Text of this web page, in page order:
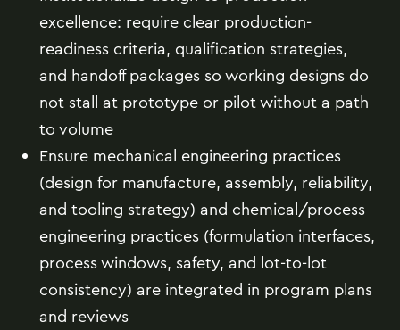
excellence: require clear production-
readiness criteria, qualification strategies,
and handoff packages so working designs do
not stall at prototype or pilot without a path
to volume
Ensure mechanical engineering practices
(design for manufacture, assembly, reliability,
and tooling strategy) and chemical/process
engineering practices (formulation interfaces,
process windows, safety, and lot-to-lot
consistency) are integrated in program plans
and reviews